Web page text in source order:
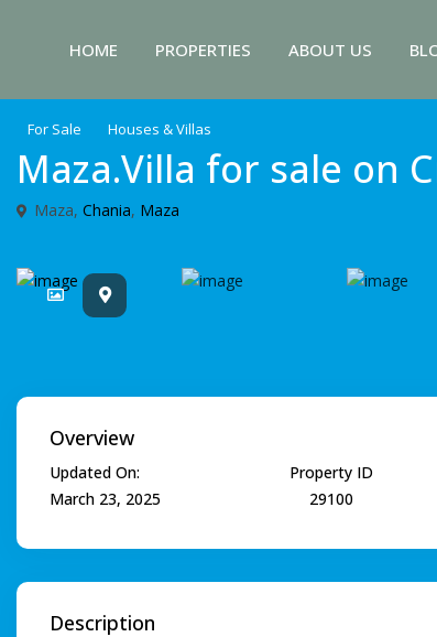
HOME PROPERTIES ABOUT US
For Sale Houses & Villas
Maza.Villa for sale on
Maza, Chania, Maza
Overview
Updated On:
March 23, 2025
Property ID
29100
Description